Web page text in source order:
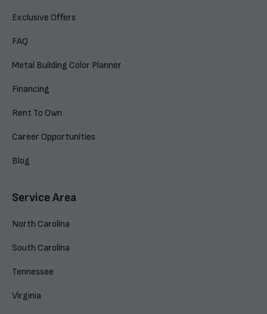
Exclusive Offers
FAQ
Metal Building Color Planner
Financing
Rent To Own
Career Opportunities
Blog
Service Area
North Carolina
South Carolina
Tennessee
Virginia